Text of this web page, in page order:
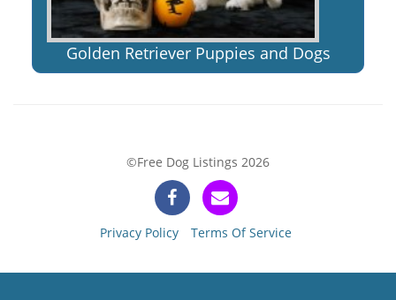
Golden Retriever Puppies and Dogs
©Free Dog Listings 2026
Privacy Policy Terms Of Service